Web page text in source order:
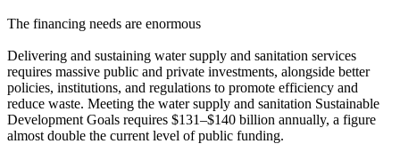
The financing needs are enormous
Delivering and sustaining water supply and sanitation services
requires massive public and private investments, alongside better
policies, institutions, and regulations to promote efficiency and
reduce waste. Meeting the water supply and sanitation Sustainable
Development Goals requires $131–$140 billion annually, a figure
almost double the current level of public funding.